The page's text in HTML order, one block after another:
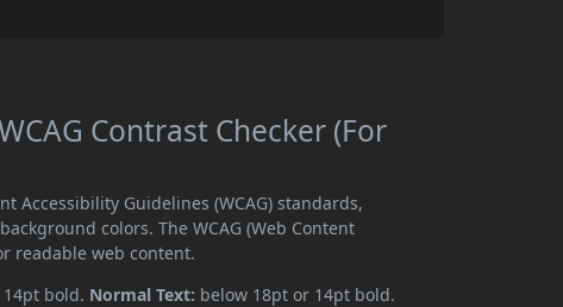
Contrast Checker (For
Accessibility Guidelines (WCAG) standards,
colors. The WCAG (Web Content
readable web content.
bold. Normal Text: below 18pt or 14pt bold.